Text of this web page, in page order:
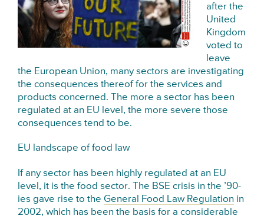
after the
United
Kingdom
voted to
leave
the European Union, many sectors are investigating
the consequences thereof for the services and
products concerned. The more a sector has been
regulated at an EU level, the more severe those
consequences tend to be.
EU landscape of food law
If any sector has been highly regulated at an EU
level, it is the food sector. The BSE crisis in the ’90-
ies gave rise to theGeneral Food Law Regulation in
2002, which has been the basis for a considerable